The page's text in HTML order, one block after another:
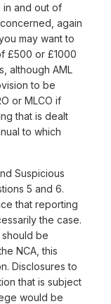
in and out of
again
may want to
£500 or £1000
although AML
to be
or MLCO if
that is dealt
to which
Suspicious
5 and 6.
that reporting
the case.
be
NCA, this
Disclosures to
that is subject
would be